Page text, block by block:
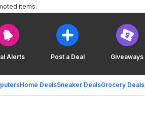
Alerts Post a Deal Giveaways
Home DealsSneaker DealsGrocery Deals
items.